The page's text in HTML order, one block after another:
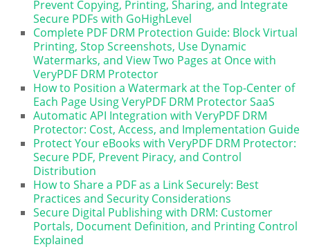
Prevent Copying, Printing, Sharing, and Integrate
Secure PDFs with GoHighLevel
Complete PDF DRM Protection Guide: Block Virtual
Printing, Stop Screenshots, Use Dynamic
Watermarks, and View Two Pages at Once with
VeryPDF DRM Protector
How to Position a Watermark at the Top-Center of
Each Page Using VeryPDF DRM Protector SaaS
Automatic API Integration with VeryPDF DRM
Protector: Cost, Access, and Implementation Guide
Protect Your eBooks with VeryPDF DRM Protector:
Secure PDF, Prevent Piracy, and Control
Distribution
How to Share a PDF as a Link Securely: Best
Practices and Security Considerations
Secure Digital Publishing with DRM: Customer
Portals, Document Definition, and Printing Control
Explained